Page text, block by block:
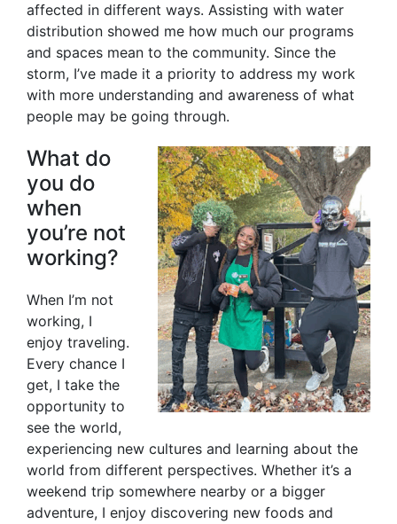
affected in different ways. Assisting with water
distribution showed me how much our programs
and spaces mean to the community. Since the
storm, I’ve made it a priority to address my work
with more understanding and awareness of what
people may be going through.
What do
you do
when
you’re not
working?
When I’m not
working, I
enjoy traveling.
Every chance I
get, I take the
opportunity to
see the world,
experiencing new cultures and learning about the
world from different perspectives. Whether it’s a
weekend trip somewhere nearby or a bigger
adventure, I enjoy discovering new foods and